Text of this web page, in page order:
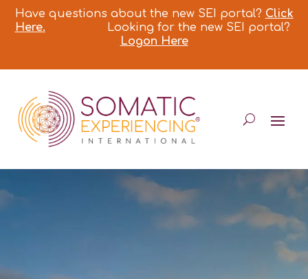
Have questions about the new SEI portal? Click
Here.
Looking for the new SEI portal?
Logon Here